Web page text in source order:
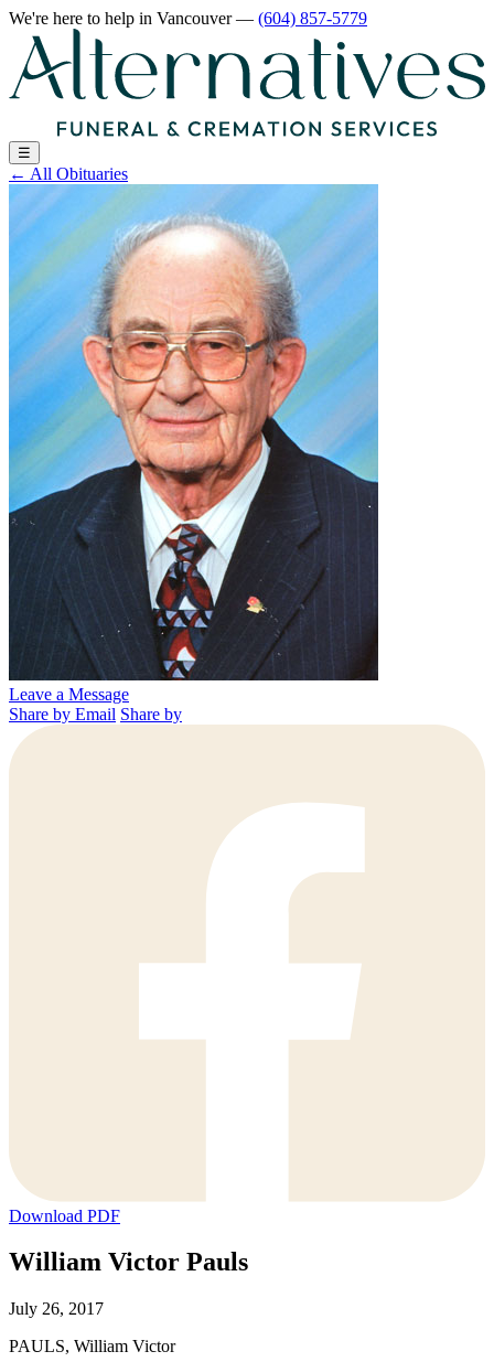
We're here to help in Vancouver— (604) 857-5779
☰
← All Obituaries
Leave a Message
Share by Email Share by
Download PDF
William Victor Pauls
July 26, 2017
PAULS, William Victor